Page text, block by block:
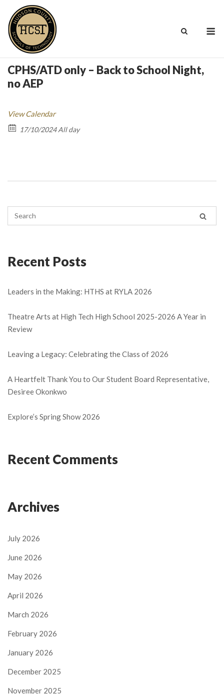
content
CPHS/ATD only – Back to School Night,
no AEP
View Calendar
17/10/2024 All day
Recent Posts
Leaders in the Making: HTHS at RYLA 2026
Theatre Arts at High Tech High School 2025-2026 A Year in
Review
Leaving a Legacy: Celebrating the Class of 2026
A Heartfelt Thank You to Our Student Board Representative,
Desiree Okonkwo
Explore’s Spring Show 2026
Recent Comments
Archives
July 2026
June 2026
May 2026
April 2026
March 2026
February 2026
January 2026
December 2025
November 2025